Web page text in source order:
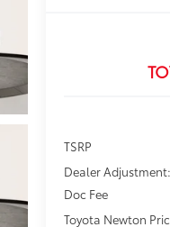
TSRP
Dealer Adjustment:
Doc Fee
Toyota Newton